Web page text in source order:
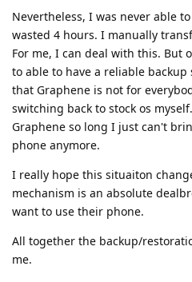
Nevertheless, I was never able
wasted 4 hours. I manually
For me, I can deal with this. But
to able to have a reliable backup
that Graphene is not for
switching back to stock os
Graphene so long I just can't
phone anymore.
I really hope this situaiton
mechanism is an absolute
want to use their phone.
All together the backup/
me.